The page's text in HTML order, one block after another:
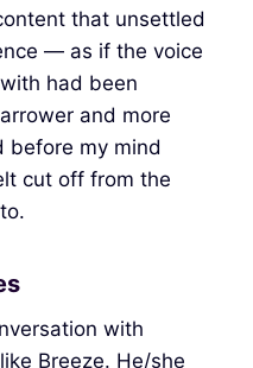
that unsettled
— as if the voice
had been
and more
before my mind
cut off from the
with
Breeze. He/she